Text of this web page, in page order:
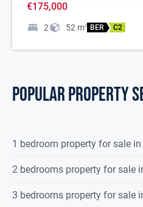
€175,000
2 52 m2 BER C2
POPULAR
1 bedroom property for sale
2 bedrooms property for sale
3 bedrooms property for sale